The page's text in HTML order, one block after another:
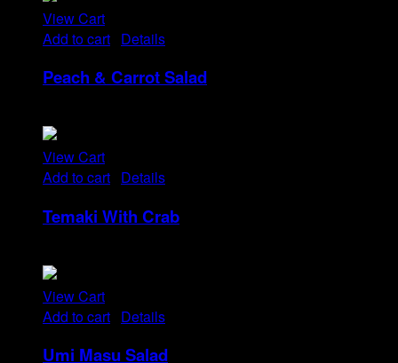
View Cart
Add to cart Details
Peach & Carrot Salad
View Cart
Add to cart Details
Temaki With Crab
View Cart
Add to cart Details
Umi Masu Salad